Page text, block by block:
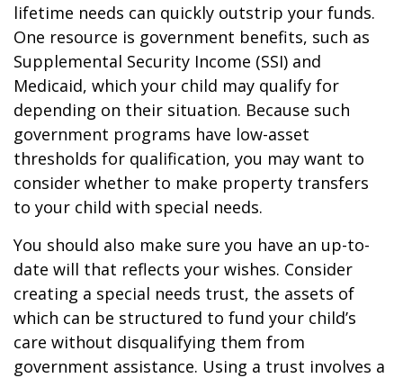
lifetime needs can quickly outstrip your funds.
One resource is government benefits, such as
Supplemental Security Income (SSI) and
Medicaid, which your child may qualify for
depending on their situation. Because such
government programs have low-asset
thresholds for qualification, you may want to
consider whether to make property transfers
to your child with special needs.
You should also make sure you have an up-to-
date will that reflects your wishes. Consider
creating a special needs trust, the assets of
which can be structured to fund your child’s
care without disqualifying them from
government assistance. Using a trust involves a